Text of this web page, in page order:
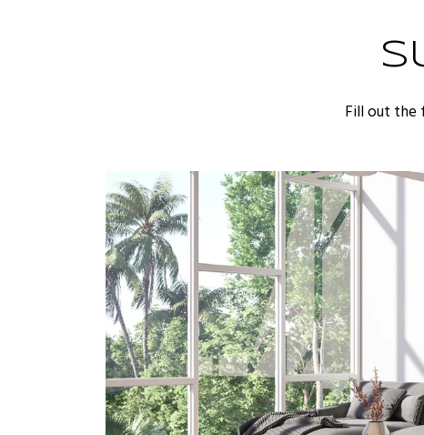
Fill out the